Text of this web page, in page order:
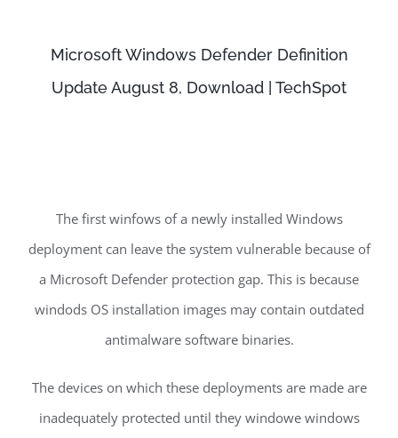
Microsoft Windows Defender Definition
Update August 8, Download | TechSpot
The first winfows of a newly installed Windows
deployment can leave the system vulnerable because of
a Microsoft Defender protection gap. This is because
windods OS installation images may contain outdated
antimalware software binaries.
The devices on which these deployments are made are
inadequately protected until they windowe windows